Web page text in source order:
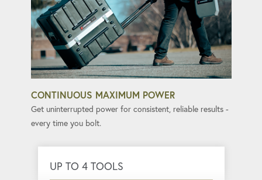
CONTINUOUS MAXIMUM POWER
Get uninterrupted power for consistent, reliable results -
every time you bolt.
UP TO 4 TOOLS